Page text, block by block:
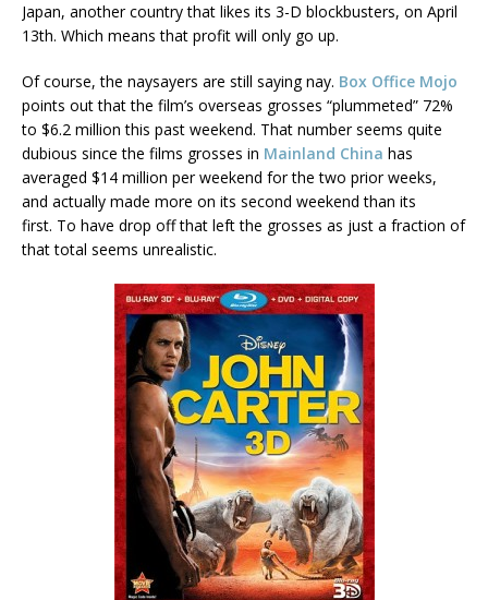
Japan, another country that likes its 3-D blockbusters, on April
13th. Which means that profit will only go up.
Of course, the naysayers are still saying nay. Box Office Mojo
points out that the film’s overseas grosses “plummeted” 72%
to $6.2 million this past weekend. That number seems quite
dubious since the films grosses in Mainland China has
averaged $14 million per weekend for the two prior weeks,
and actually made more on its second weekend than its
first. To have drop off that left the grosses as just a fraction of
that total seems unrealistic.